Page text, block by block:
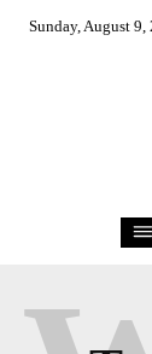
Sunday, August 9,